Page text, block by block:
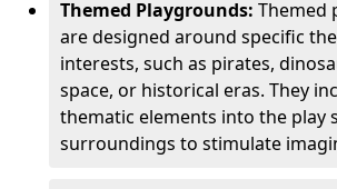
Themed Playgrounds: Themed
are designed around specific
interests, such as pirates,
space, or historical eras. They
thematic elements into the play
surroundings to stimulate